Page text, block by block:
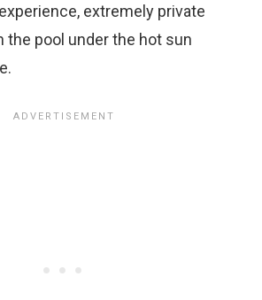
extremely private
the pool under the hot sun